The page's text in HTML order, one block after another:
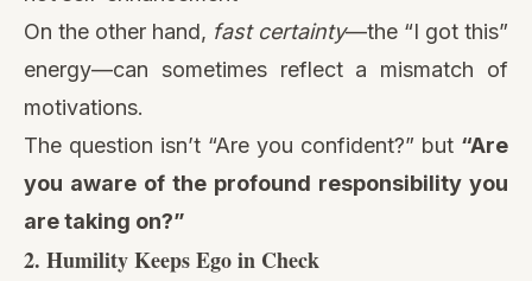
On the other hand, fast certainty—the “I got this”
energy—can sometimes reflect a mismatch of
motivations.
The question isn’t “Are you confident?” but “Are
you aware of the profound responsibility you
are taking on?”
2. Humility Keeps Ego in Check